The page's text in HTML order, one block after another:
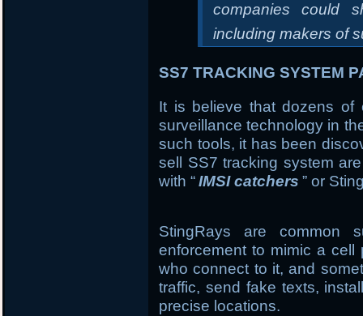
companies could
including makers of
SS7 TRACKING SYSTEM
It is believe that dozens of
surveillance technology in
such tools, it has been
sell SS7 tracking system
with “IMSI catchers ” or
StingRays are common
enforcement to mimic a cell
who connect to it, and
traffic, send fake texts,
precise locations.